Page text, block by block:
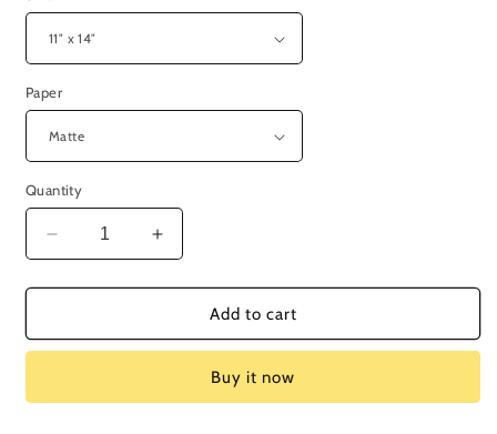
Paper
Quantity
Decrease
quantity
for
209:
Increase
quantity
for
Episode
209:
Add to cart
Buy it now